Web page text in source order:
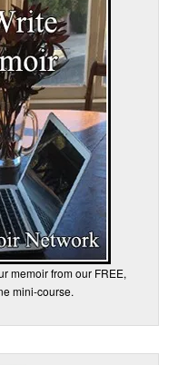
memoir from our FREE,
mini-course.